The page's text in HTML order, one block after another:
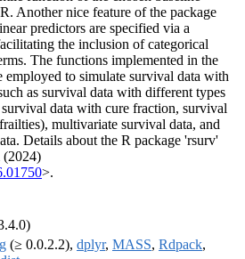
Another nice feature of the package
predictors are specified via a
the inclusion of categorical
The functions implemented in the
employed to simulate survival data with
as survival data with different types
data with cure fraction, survival
multivariate survival data, and
Details about the R package 'rsurv'
(2024)
>.
(≥ 0.0.2.2), dplyr, MASS, Rdpack,